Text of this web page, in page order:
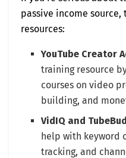
passive income source,
resources:
YouTube Creator
training resource
courses on video
building, and
VidIQ and
help with keyword
tracking, and